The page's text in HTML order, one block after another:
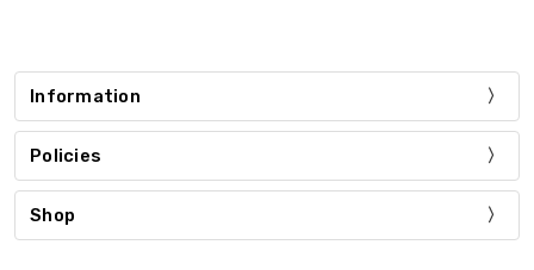
Information
Policies
Shop